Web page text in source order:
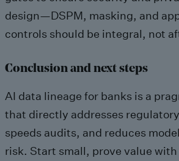
design—DSPM, masking, and
controls should be integral, not
Conclusion and next steps
AI data lineage for banks is a
that directly addresses
speeds audits, and reduces
risk. Start small, prove value